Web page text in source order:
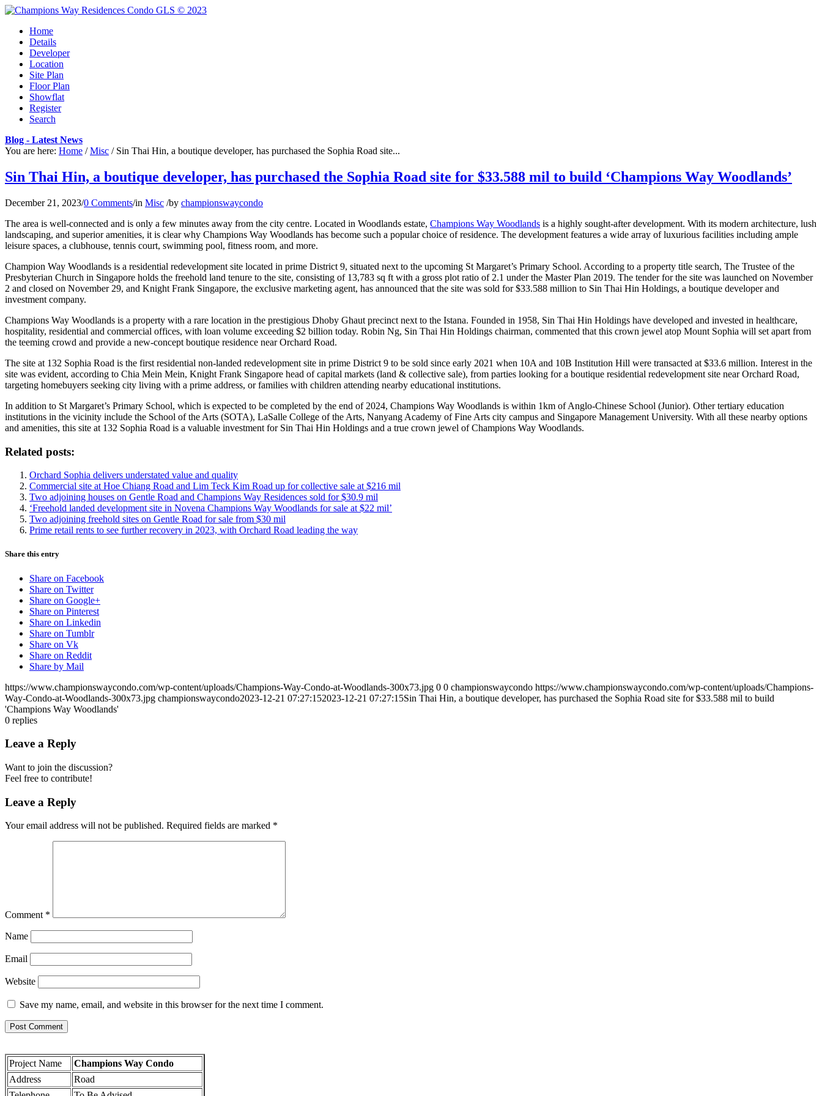
Home
Details
Developer
Location
Site Plan
Floor Plan
Showflat
Register
Search
Blog - Latest News
You are here: Home / Misc / Sin Thai Hin, a boutique developer, has purchased the Sophia Road site...
Sin Thai Hin, a boutique developer, has purchased the Sophia Road site for $33.588 mil to build ‘Champions Way Woodlands’
December 21, 2023/0 Comments/in Misc /by championswaycondo
The area is well-connected and is only a few minutes away from the city centre. Located in Woodlands estate, Champions Way Woodlands is a highly sought-after development. With its modern architecture, lush
landscaping, and superior amenities, it is clear why Champions Way Woodlands has become such a popular choice of residence. The development features a wide array of luxurious facilities including ample
leisure spaces, a clubhouse, tennis court, swimming pool, fitness room, and more.
Champion Way Woodlands is a residential redevelopment site located in prime District 9, situated next to the upcoming St Margaret’s Primary School. According to a property title search, The Trustee of the
Presbyterian Church in Singapore holds the freehold land tenure to the site, consisting of 13,783 sq ft with a gross plot ratio of 2.1 under the Master Plan 2019. The tender for the site was launched on November
2 and closed on November 29, and Knight Frank Singapore, the exclusive marketing agent, has announced that the site was sold for $33.588 million to Sin Thai Hin Holdings, a boutique developer and
investment company.
Champions Way Woodlands is a property with a rare location in the prestigious Dhoby Ghaut precinct next to the Istana. Founded in 1958, Sin Thai Hin Holdings have developed and invested in healthcare,
hospitality, residential and commercial offices, with loan volume exceeding $2 billion today. Robin Ng, Sin Thai Hin Holdings chairman, commented that this crown jewel atop Mount Sophia will set apart from
the teeming crowd and provide a new-concept boutique residence near Orchard Road.
The site at 132 Sophia Road is the first residential non-landed redevelopment site in prime District 9 to be sold since early 2021 when 10A and 10B Institution Hill were transacted at $33.6 million. Interest in the
site was evident, according to Chia Mein Mein, Knight Frank Singapore head of capital markets (land & collective sale), from parties looking for a boutique residential redevelopment site near Orchard Road,
targeting homebuyers seeking city living with a prime address, or families with children attending nearby educational institutions.
In addition to St Margaret’s Primary School, which is expected to be completed by the end of 2024, Champions Way Woodlands is within 1km of Anglo-Chinese School (Junior). Other tertiary education
institutions in the vicinity include the School of the Arts (SOTA), LaSalle College of the Arts, Nanyang Academy of Fine Arts city campus and Singapore Management University. With all these nearby options
and amenities, this site at 132 Sophia Road is a valuable investment for Sin Thai Hin Holdings and a true crown jewel of Champions Way Woodlands.
Related posts:
Orchard Sophia delivers understated value and quality
Commercial site at Hoe Chiang Road and Lim Teck Kim Road up for collective sale at $216 mil
Two adjoining houses on Gentle Road and Champions Way Residences sold for $30.9 mil
‘Freehold landed development site in Novena Champions Way Woodlands for sale at $22 mil’
Two adjoining freehold sites on Gentle Road for sale from $30 mil
Prime retail rents to see further recovery in 2023, with Orchard Road leading the way
Share this entry
Share on Facebook
Share on Twitter
Share on Google+
Share on Pinterest
Share on Linkedin
Share on Tumblr
Share on Vk
Share on Reddit
Share by Mail
https://www.championswaycondo.com/wp-content/uploads/Champions-Way-Condo-at-Woodlands-300x73.jpg 0 0 championswaycondo https://www.championswaycondo.com/wp-content/uploads/Champions-
Way-Condo-at-Woodlands-300x73.jpg championswaycondo2023-12-21 07:27:152023-12-21 07:27:15Sin Thai Hin, a boutique developer, has purchased the Sophia Road site for $33.588 mil to build
'Champions Way Woodlands'
0 replies
Leave a Reply
Want to join the discussion?
Feel free to contribute!
Leave a Reply
Your email address will not be published. Required fields are marked *
Comment *
Name
Email
Website
Save my name, email, and website in this browser for the next time I comment.
Project Name
Champions Way Condo
Address
Road